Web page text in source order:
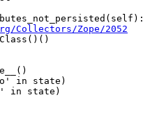
Collectors/Zope/2052
in state)
in state)